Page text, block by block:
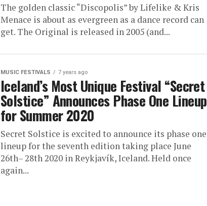
The golden classic “Discopolis” by Lifelike & Kris
Menace is about as evergreen as a dance record can
get. The Original is released in 2005 (and...
MUSIC FESTIVALS 7 years ago
Iceland’s Most Unique Festival “Secret
Solstice” Announces Phase One Lineup
for Summer 2020
Secret Solstice is excited to announce its phase one
lineup for the seventh edition taking place June
26th– 28th 2020 in Reykjavík, Iceland. Held once
again...